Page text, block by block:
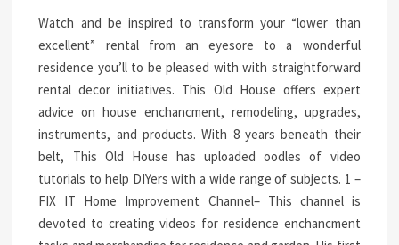
Watch and be inspired to transform your “lower than
excellent” rental from an eyesore to a wonderful
residence you’ll to be pleased with with straightforward
rental decor initiatives. This Old House offers expert
advice on house enchancment, remodeling, upgrades,
instruments, and products. With 8 years beneath their
belt, This Old House has uploaded oodles of video
tutorials to help DIYers with a wide range of subjects. 1 –
FIX IT Home Improvement Channel– This channel is
devoted to creating videos for residence enchancment